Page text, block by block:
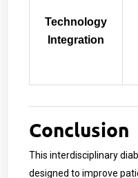
Technology
Integration
Conclusion
This interdisciplinary
designed to improve